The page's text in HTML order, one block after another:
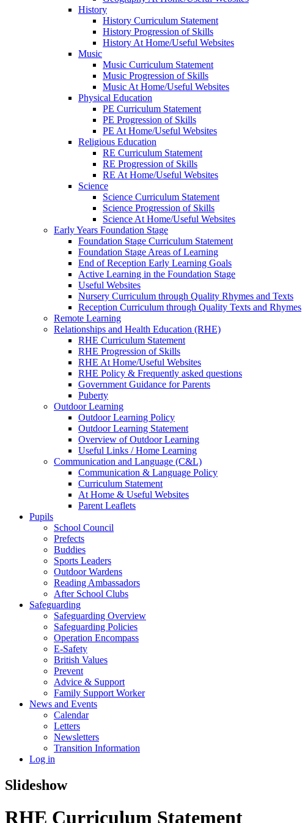
History
History Curriculum Statement
History Progression of Skills
History At Home/Useful Websites
Music
Music Curriculum Statement
Music Progression of Skills
Music At Home/Useful Websites
Physical Education
PE Curriculum Statement
PE Progression of Skills
PE At Home/Useful Websites
Religious Education
RE Curriculum Statement
RE Progression of Skills
RE At Home/Useful Websites
Science
Science Curriculum Statement
Science Progression of Skills
Science At Home/Useful Websites
Early Years Foundation Stage
Foundation Stage Curriculum Statement
Foundation Stage Areas of Learning
End of Reception Early Learning Goals
Active Learning in the Foundation Stage
Useful Websites
Nursery Curriculum through Quality Rhymes and Texts
Reception Curriculum through Quality Texts and Rhymes
Remote Learning
Relationships and Health Education (RHE)
RHE Curriculum Statement
RHE Progression of Skills
RHE At Home/Useful Websites
RHE Policy & Frequently asked questions
Government Guidance for Parents
Puberty
Outdoor Learning
Outdoor Learning Policy
Outdoor Learning Statement
Overview of Outdoor Learning
Useful Links / Home Learning
Communication and Language (C&L)
Communication & Language Policy
Curriculum Statement
At Home & Useful Websites
Parent Leaflets
Pupils
School Council
Prefects
Buddies
Sports Leaders
Outdoor Wardens
Reading Ambassadors
After School Clubs
Safeguarding
Safeguarding Overview
Safeguarding Policies
Operation Encompass
E-Safety
British Values
Prevent
Advice & Support
Family Support Worker
News and Events
Calendar
Letters
Newsletters
Transition Information
Log in
Slideshow
RHE Curriculum Statement